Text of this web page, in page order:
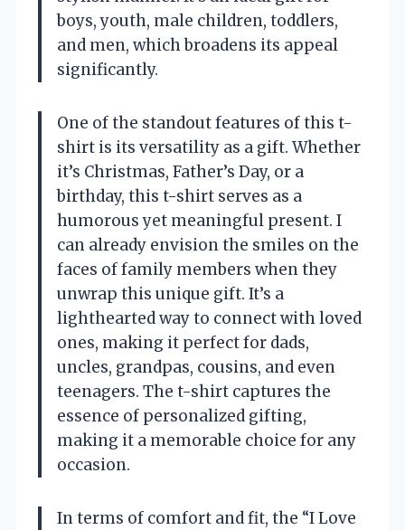
boys, youth, male children, toddlers,
and men, which broadens its appeal
significantly.
One of the standout features of this t-
shirt is its versatility as a gift. Whether
it’s Christmas, Father’s Day, or a
birthday, this t-shirt serves as a
humorous yet meaningful present. I
can already envision the smiles on the
faces of family members when they
unwrap this unique gift. It’s a
lighthearted way to connect with loved
ones, making it perfect for dads,
uncles, grandpas, cousins, and even
teenagers. The t-shirt captures the
essence of personalized gifting,
making it a memorable choice for any
occasion.
In terms of comfort and fit, the “I Love